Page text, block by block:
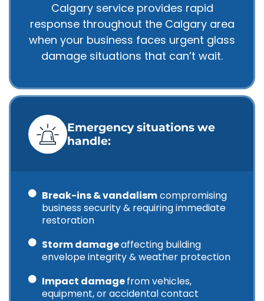
Calgary service provides rapid
response throughout the Calgary area
when your business faces urgent glass
damage situations that can’t wait.
Emergency situations we
handle:
Break-ins & vandalismcompromising
business security & requiring immediate
restoration
Storm damageaffecting building
envelope integrity & weather protection
Impact damagefrom vehicles,
equipment, or accidental contact